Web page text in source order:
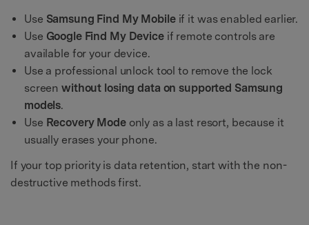
Use Samsung Find My Mobileif it was enabled earlier.
Use Google Find My Deviceif remote controls are
available for your device.
Use a professional unlock tool to remove the lock
screenwithout losing data on supported Samsung
models.
Use Recovery Modeonly as a last resort, because it
usually erases your phone.
If your top priority is data retention, start with the non-
destructive methods first.